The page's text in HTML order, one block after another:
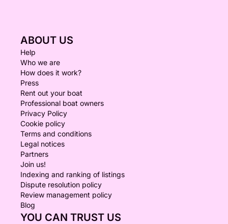
ABOUT US
Help
Who we are
How does it work?
Press
Rent out your boat
Professional boat owners
Privacy Policy
Cookie policy
Terms and conditions
Legal notices
Partners
Join us!
Indexing and ranking of listings
Dispute resolution policy
Review management policy
Blog
YOU CAN TRUST US